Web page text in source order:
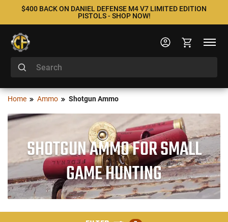
$400 BACK ON DANIEL DEFENSE M4 V7 LIMITED EDITION
PISTOLS - SHOP NOW!
Home Ammo Shotgun Ammo
SHOTGUN AMMO FOR SMALL
GAME HUNTING